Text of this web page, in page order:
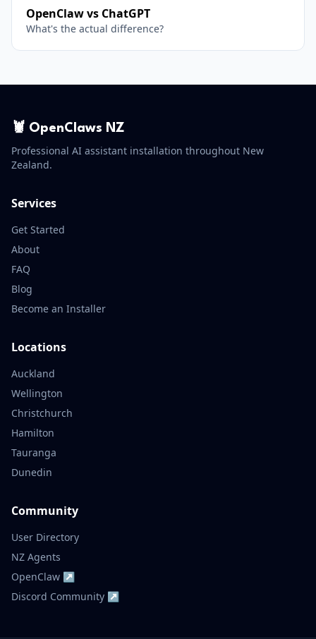
OpenClaw vs ChatGPT
What's the actual difference?
🦞 OpenClaws NZ
Professional AI assistant installation throughout New
Zealand.
Services
Get Started
About
FAQ
Blog
Become an Installer
Locations
Auckland
Wellington
Christchurch
Hamilton
Tauranga
Dunedin
Community
User Directory
NZ Agents
OpenClaw ↗
Discord Community ↗